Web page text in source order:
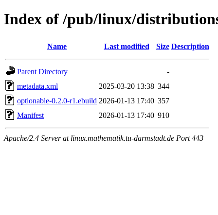
Index of /pub/linux/
Name Last modified Size Description
Parent Directory
-
metadata.xml
2025-03-20 13:38 344
optionable-0.2.0-r1.ebuild 2026-01-13 17:40 357
Manifest
2026-01-13 17:40 910
Apache/2.4 Server at linux.mathematik.tu-darmstadt.de Port 443